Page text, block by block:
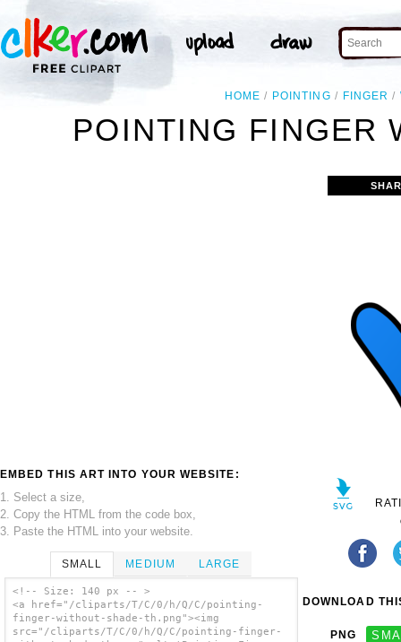
HOME POINTING FINGER
POINTING FINGER
EMBED THIS ART INTO YOUR WEBSITE:
1. Select a size,
2. Copy the HTML from the code box,
3. Paste the HTML into your website.
SMALL MEDIUM LARGE
<!-- Size: 140 px -- >
<a href="/cliparts/T/C/0/h/Q/C/pointing-
finger-without-shade-th.png"><img
src="/cliparts/T/C/0/h/Q/C/pointing-finger-
DOWNLOAD
PNG